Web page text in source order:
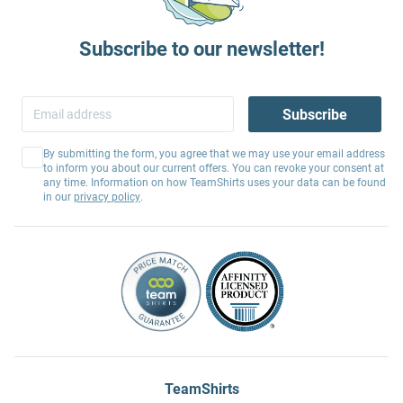
Subscribe to our newsletter!
Subscribe
By submitting the form, you agree that we may use your email address
to inform you about our current offers. You can revoke your consent at
any time. Information on how TeamShirts uses your data can be found
in our privacy policy.
TeamShirts